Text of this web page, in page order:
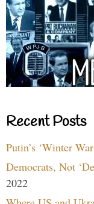
Recent Posts
Putin’s ‘Winter
Democrats, Not
2022